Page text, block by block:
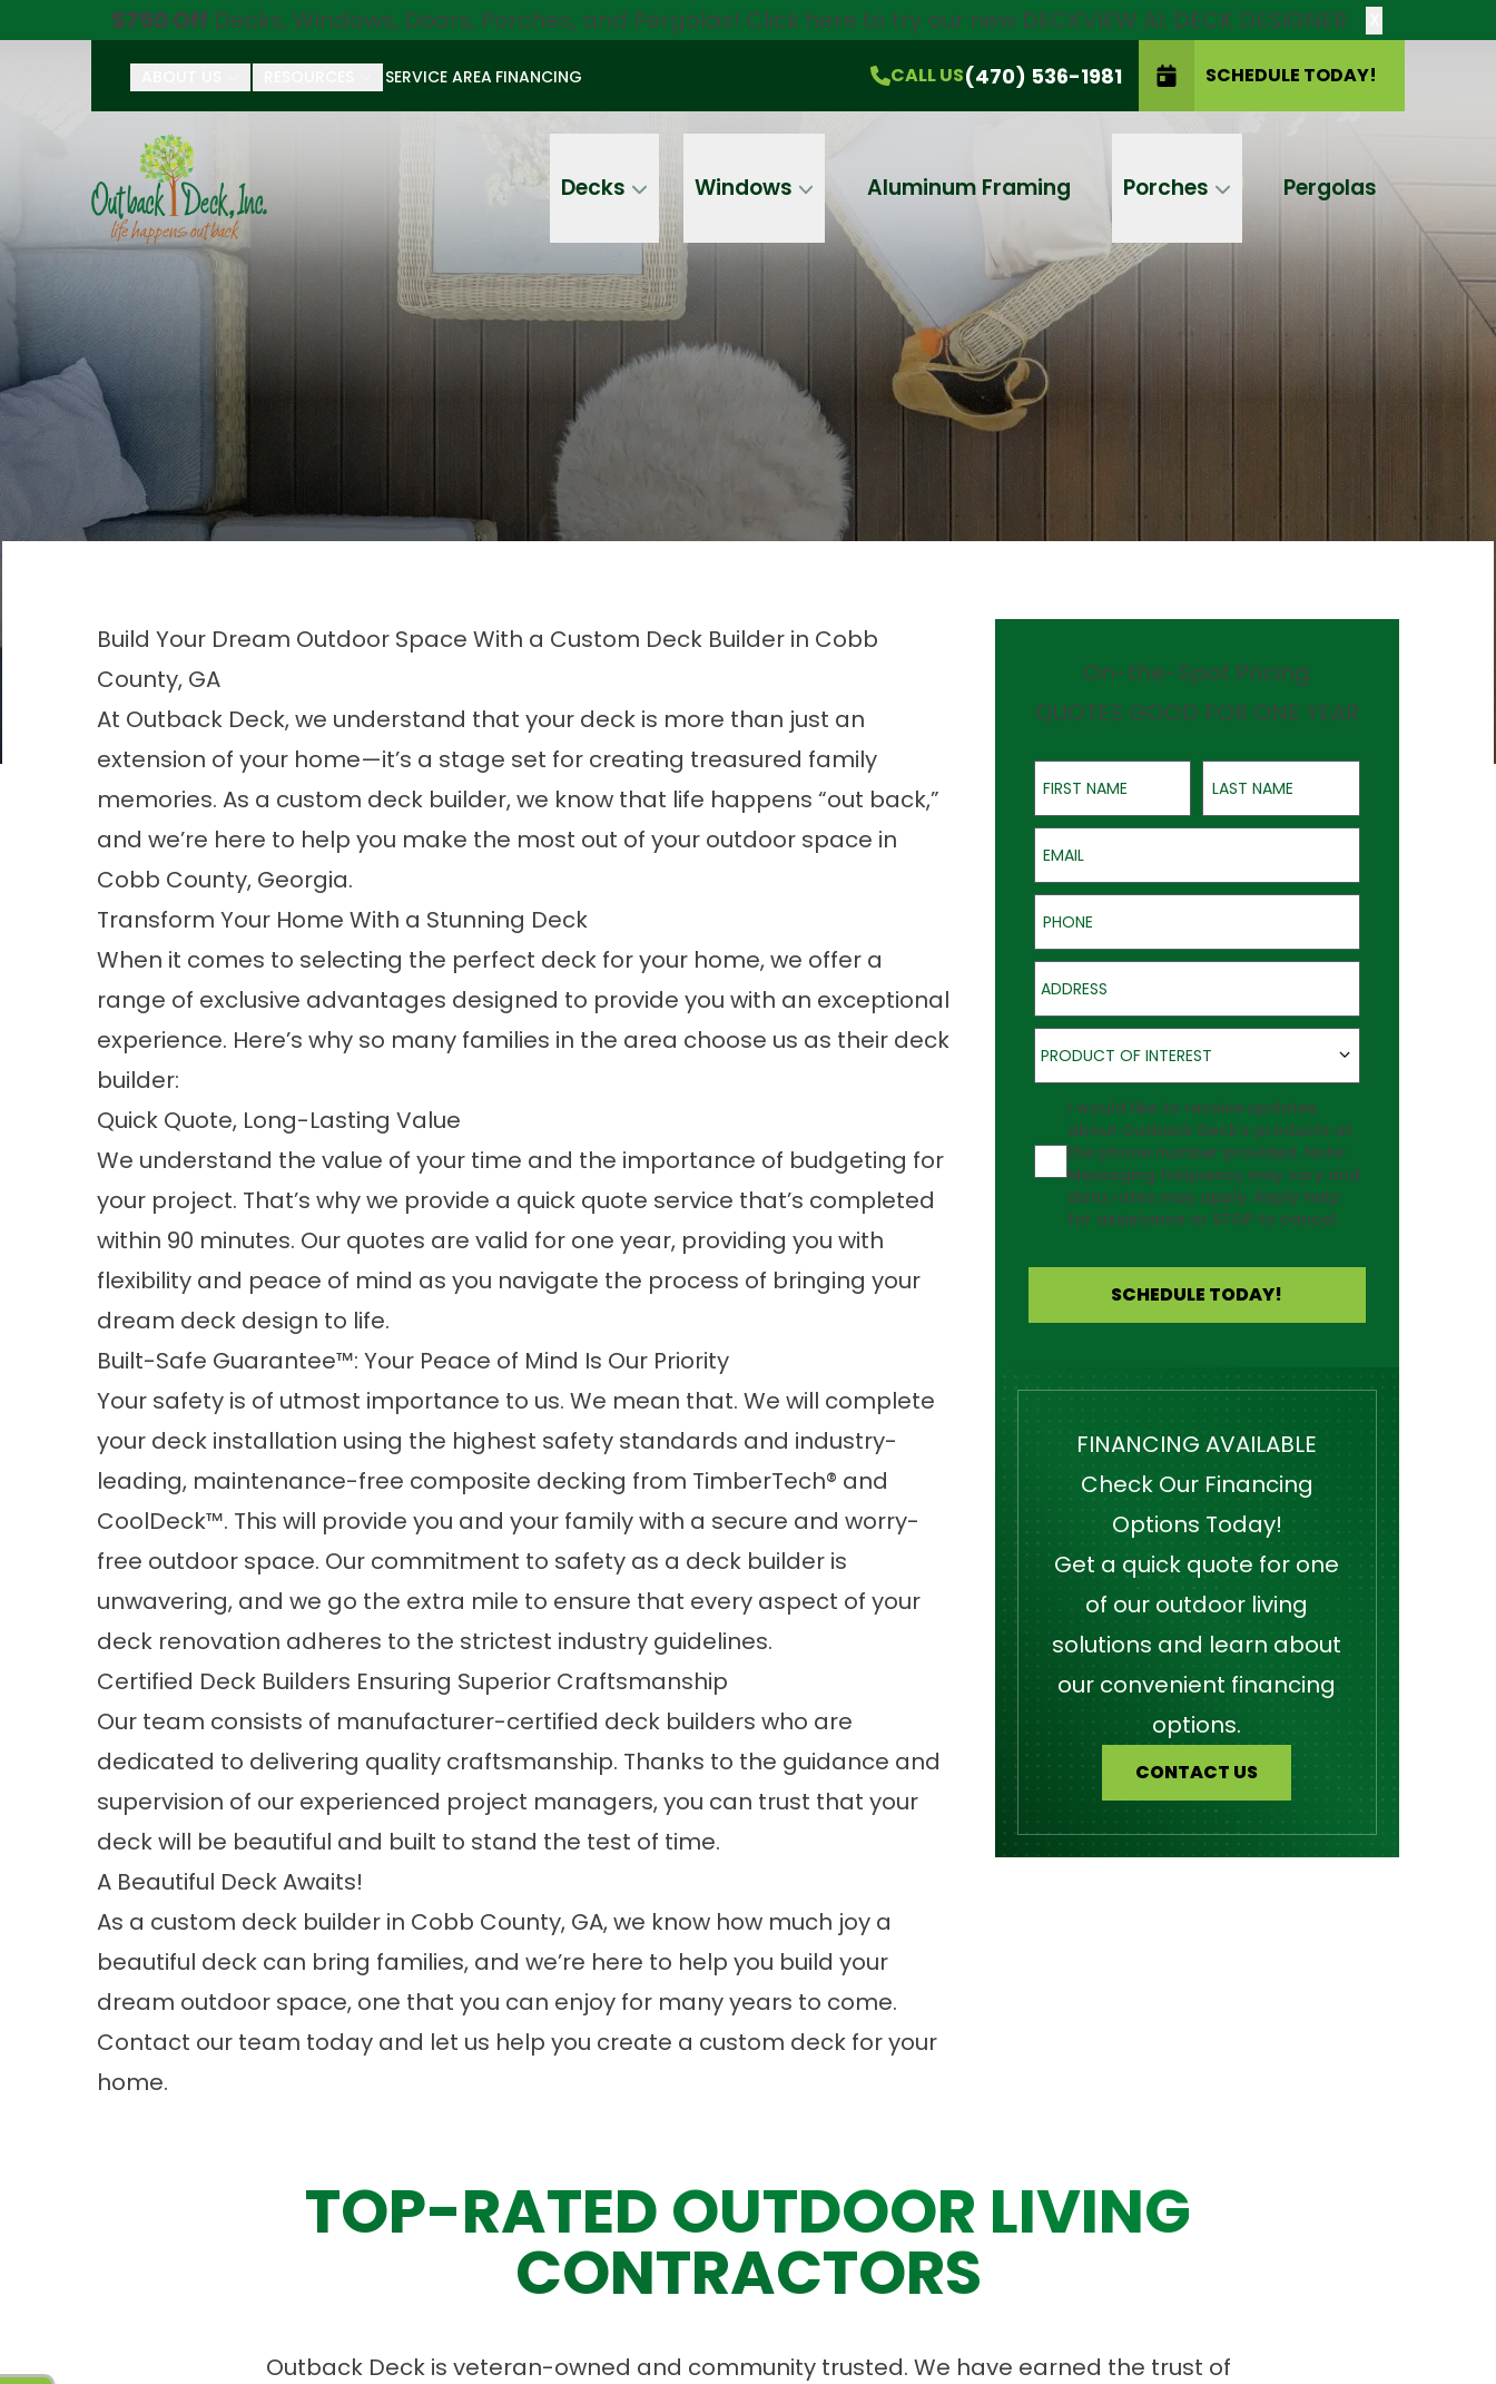
$750 Off Decks, Windows, Doors, Porches, and Pergolas! Click here to try our new DECKVIEW AI: DECK DESIGNER
SERVICE AREA FINANCING CALL US(470) 536-1981 SCHEDULE TODAY!
Decks Windows Aluminum Framing Porches Pergolas
$750 OffAll Products!
On-the-Spot Pricing
CALL US (470) 536-1981
First Name Last Name
SCHEDULE TODAY!
Build Your Dream Outdoor Space With a Custom Deck Builder in Cobb
County, GA
At Outback Deck, we understand that your deck is more than just an
extension of your home—it’s a stage set for creating treasured family
memories. As a custom deck builder, we know that life happens “out back,”
and we’re here to help you make the most out of your outdoor space in
Cobb County, Georgia.
Transform Your Home With a Stunning Deck
When it comes to selecting the perfect deck for your home, we offer a
range of exclusive advantages designed to provide you with an exceptional
experience. Here’s why so many families in the area choose us as their deck
builder:
Quick Quote, Long-Lasting Value
We understand the value of your time and the importance of budgeting for
your project. That’s why we provide a quick quote service that’s completed
within 90 minutes. Our quotes are valid for one year, providing you with
flexibility and peace of mind as you navigate the process of bringing your
dream deck design to life.
Built-Safe Guarantee™: Your Peace of Mind Is Our Priority
Your safety is of utmost importance to us. We mean that. We will complete
your deck installation using the highest safety standards and industry-
leading, maintenance-free composite decking from TimberTech® and
CoolDeck™. This will provide you and your family with a secure and worry-
free outdoor space. Our commitment to safety as a deck builder is
unwavering, and we go the extra mile to ensure that every aspect of your
deck renovation adheres to the strictest industry guidelines.
Certified Deck Builders Ensuring Superior Craftsmanship
Our team consists of manufacturer-certified deck builders who are
dedicated to delivering quality craftsmanship. Thanks to the guidance and
supervision of our experienced project managers, you can trust that your
deck will be beautiful and built to stand the test of time.
A Beautiful Deck Awaits!
As a custom deck builder in Cobb County, GA, we know how much joy a
beautiful deck can bring families, and we’re here to help you build your
dream outdoor space, one that you can enjoy for many years to come.
Contact our team today and let us help you create a custom deck for your
home.
On-the-Spot Pricing
QUOTES GOOD FOR ONE YEAR
First Name Last Name
Email
Phone
Address
Product of Interest
PRODUCT OF INTEREST
Agreement
I would like to receive updates
about Outback Deck's products at
the phone number provided. Note:
Messaging frequency may vary and
data rates may apply. Reply Help
for assistance or STOP to cancel.
SCHEDULE TODAY!
FINANCING AVAILABLE
Check Our Financing
Options Today!
Get a quick quote for one
of our outdoor living
solutions and learn about
our convenient financing
options.
CONTACT US
TOP-RATED OUTDOOR LIVING
CONTRACTORS
Outback Deck is veteran-owned and community trusted. We have earned the trust of